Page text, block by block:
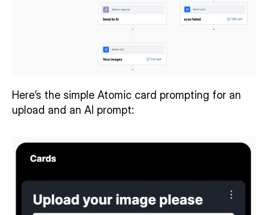
Here’s the simple Atomic card prompting for an
upload and an AI prompt: